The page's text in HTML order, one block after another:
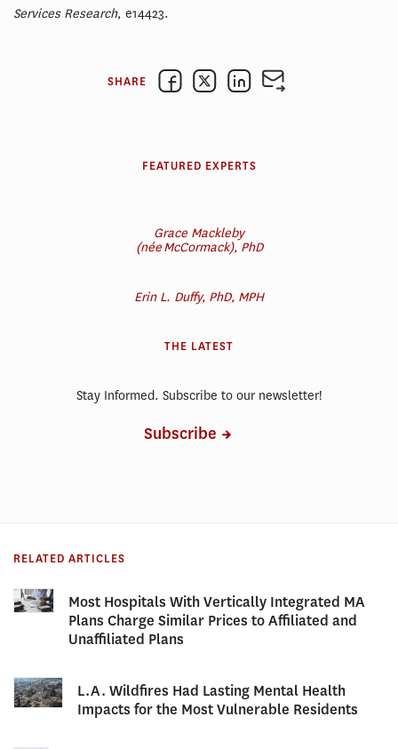
Services Research, e14423.
SHARE
FEATURED EXPERTS
Grace Mackleby
(née McCormack), PhD
Erin L. Duffy, PhD, MPH
THE LATEST
Stay Informed. Subscribe to our newsletter!
Subscribe
RELATED ARTICLES
Most Hospitals With Vertically Integrated MA
Plans Charge Similar Prices to Affiliated and
Unaffiliated Plans
L.A. Wildfires Had Lasting Mental Health
Impacts for the Most Vulnerable Residents